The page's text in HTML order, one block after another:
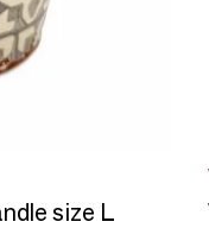
size L